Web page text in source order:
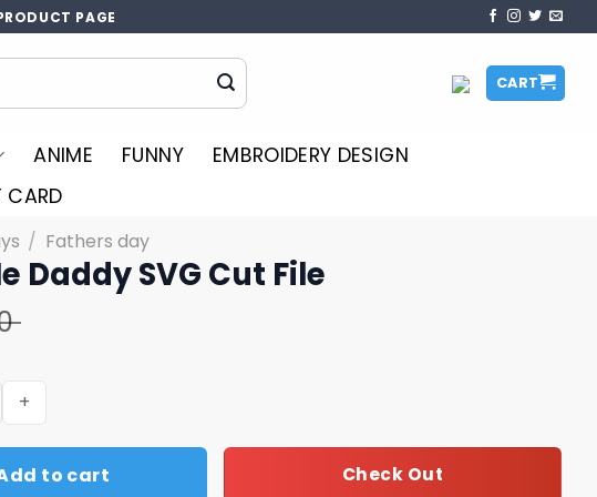
PAGE
CART
ANIME FUNNY
EMBROIDERY DESIGN
CARD
/ Fathers day
Daddy SVG Cut File
SVG Cut File quantity
to cart Check Out